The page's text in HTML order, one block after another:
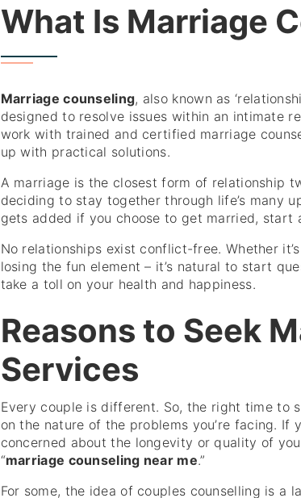
What Is Marriage
Marriage counseling, also known as
designed to resolve issues within an intimate
work with trained and certified marriage
up with practical solutions.
A marriage is the closest form of relationship
deciding to stay together through life’s many
gets added if you choose to get married, start
No relationships exist conflict-free. Whether
losing the fun element – it’s natural to start
take a toll on your health and happiness.
Reasons to Seek
Services
Every couple is different. So, the right time to
on the nature of the problems you’re facing. If
concerned about the longevity or quality of
“marriage counseling near me.”
For some, the idea of couples counselling is a